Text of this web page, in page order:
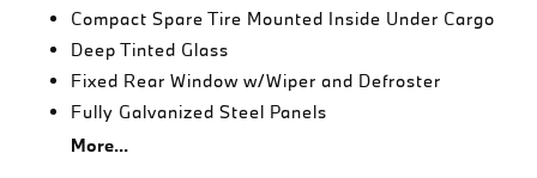
Compact Spare Tire Mounted Inside Under Cargo
Deep Tinted Glass
Fixed Rear Window w/Wiper and Defroster
Fully Galvanized Steel Panels
More...